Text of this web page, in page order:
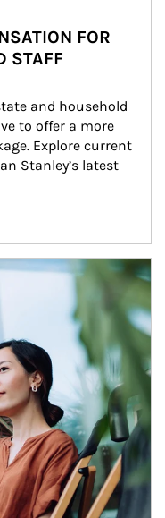
FOR
STAFF
and household
to offer a more
Explore current
Stanley’s latest